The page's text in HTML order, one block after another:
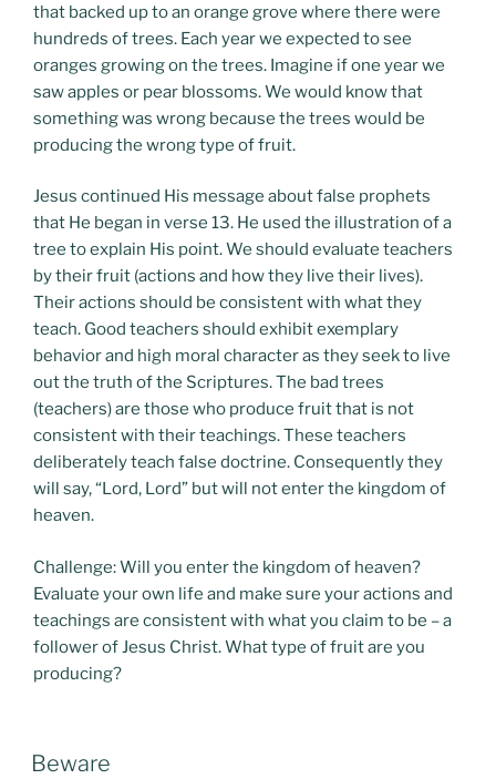
that backed up to an orange grove where there were
hundreds of trees. Each year we expected to see
oranges growing on the trees. Imagine if one year we
saw apples or pear blossoms. We would know that
something was wrong because the trees would be
producing the wrong type of fruit.
Jesus continued His message about false prophets
that He began in verse 13. He used the illustration of a
tree to explain His point. We should evaluate teachers
by their fruit (actions and how they live their lives).
Their actions should be consistent with what they
teach. Good teachers should exhibit exemplary
behavior and high moral character as they seek to live
out the truth of the Scriptures. The bad trees
(teachers) are those who produce fruit that is not
consistent with their teachings. These teachers
deliberately teach false doctrine. Consequently they
will say, “Lord, Lord” but will not enter the kingdom of
heaven.
Challenge: Will you enter the kingdom of heaven?
Evaluate your own life and make sure your actions and
teachings are consistent with what you claim to be – a
follower of Jesus Christ. What type of fruit are you
producing?
POSTED
ON
Beware